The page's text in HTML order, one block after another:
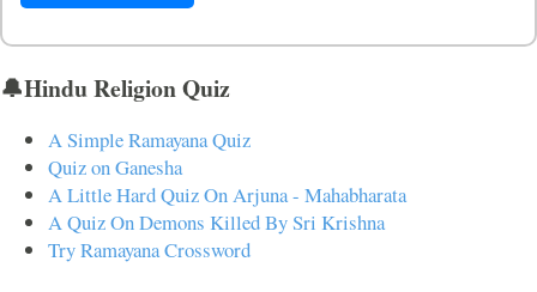
🔔Hindu Religion Quiz
A Simple Ramayana Quiz
Quiz on Ganesha
A Little Hard Quiz On Arjuna - Mahabharata
A Quiz On Demons Killed By Sri Krishna
Try Ramayana Crossword